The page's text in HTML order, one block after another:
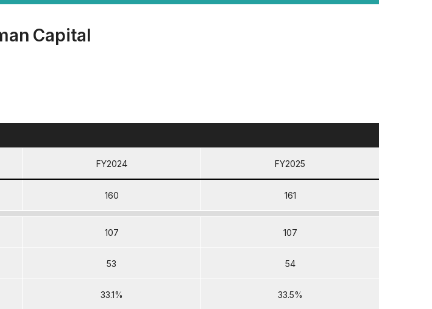
Capital
FY2024 FY2025
160 161
107 107
53 54
33.1% 33.5%